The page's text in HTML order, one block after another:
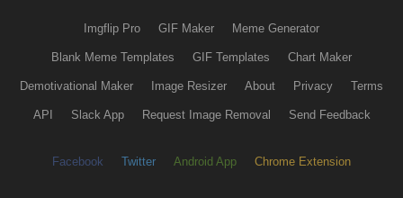
Imgflip Pro GIF Maker Meme Generator
Blank Meme Templates GIF Templates Chart Maker
Demotivational Maker Image Resizer About Privacy Terms
API Slack App Request Image Removal Send Feedback
Facebook Twitter Android App Chrome Extension